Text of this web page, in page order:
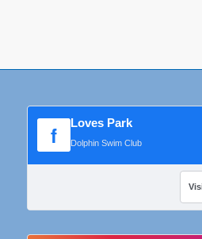
f Loves Park
Dolphin Swim Club